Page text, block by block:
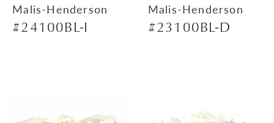
Malis-Henderson
#24100BL-I
Malis-Henderson
#23100BL-D